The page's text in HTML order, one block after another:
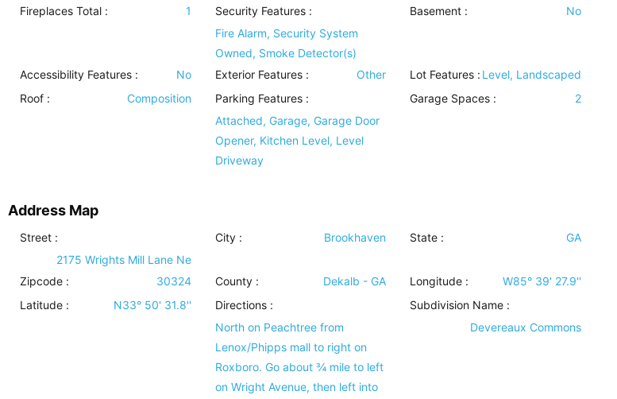
Fireplaces Total : 1 Security Features:
Fire Alarm, Security System
Owned, Smoke Detector(s)
Basement : No
Accessibility Features : No Exterior Features: Other Lot Features : Level, Landscaped
Roof : Composition Parking Features:
Attached, Garage, Garage Door
Opener, Kitchen Level, Level
Driveway
Garage Spaces : 2
Address Map
Street :
2175 Wrights Mill Lane Ne
City : Brookhaven State : GA
Zipcode : 30324 County : Dekalb - GA Longitude :
W85° 39' 27.9''
Latitude :
N33° 50' 31.8''
Directions :
North on Peachtree from
Lenox/Phipps mall to right on
Roxboro. Go about ¾ mile to left
on Wright Avenue, then left into
Subdivision Name :
Devereaux Commons